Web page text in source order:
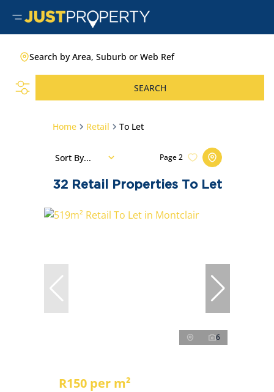
Search by Area, Suburb or Web Ref
SEARCH
Home Retail To Let
32 Retail Properties To Let
Page2
Sort By...
6
R150 per m²